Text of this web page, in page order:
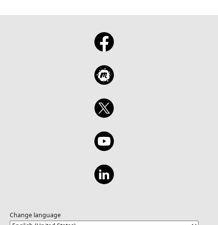
Change language